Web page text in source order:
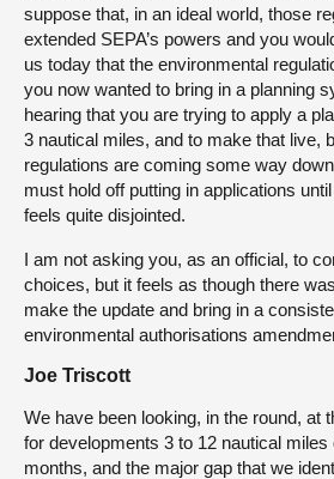
suppose that, in an ideal world, those
extended SEPA’s powers and you
us today that the environmental
you now wanted to bring in a planning
hearing that you are trying to apply a
3 nautical miles, and to make that live,
regulations are coming some way
must hold off putting in applications
feels quite disjointed.
I am not asking you, as an official, to
choices, but it feels as though there
make the update and bring in a
environmental authorisations
Joe Triscott
We have been looking, in the round, at
for developments 3 to 12 nautical miles
months, and the major gap that we